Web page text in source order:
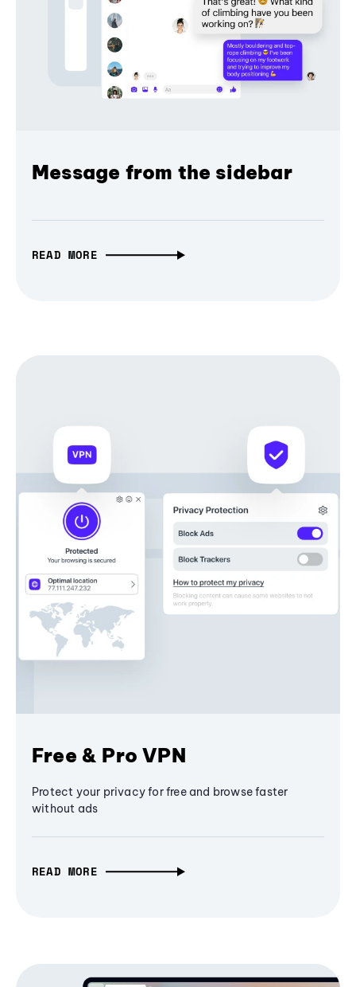
Message from the sidebar
READ MORE
Free & Pro VPN
Protect your privacy for free and browse faster
without ads
READ MORE